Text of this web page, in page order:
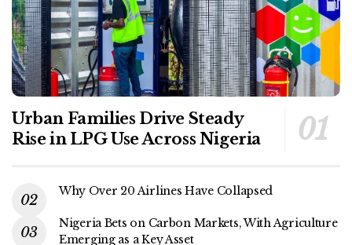
Urban Families Drive Steady
Rise in LPG Use Across Nigeria
Why Over 20 Airlines Have Collapsed
Nigeria Bets on Carbon Markets, With Agriculture
Emerging as a Key Asset